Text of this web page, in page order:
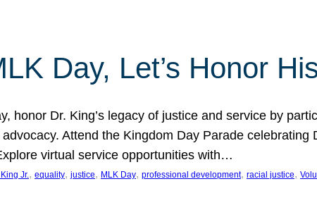
Day, Let’s Honor
honor Dr. King’s legacy of justice and service by
Attend the Kingdom Day Parade
virtual service opportunities with…
Jr., equality, justice, MLK Day, professional development, racial justice,